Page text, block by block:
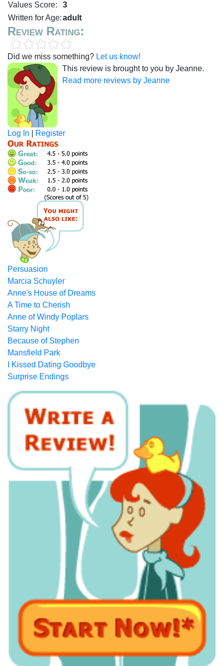
Values Score:
3
Written for Age:adult
Review Rating:
Did we miss something? Let us know!
This review is brought to you by Jeanne.
Read more reviews by Jeanne
Log In Register
Persuasion
Marcia Schuyler
Anne's House of Dreams
A Time to Cherish
Anne of Windy Poplars
Starry Night
Because of Stephen
Mansfield Park
I Kissed Dating Goodbye
Surprise Endings